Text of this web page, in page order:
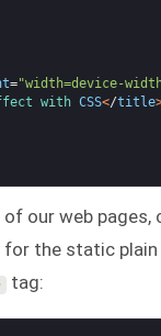
="width=device-
with CSS</title
our web
the static
tag: